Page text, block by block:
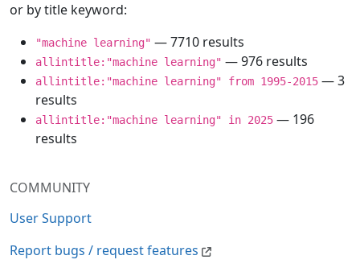
COMMUNITY
User Support
Report bugs / request features
or by title keyword:
"machine learning" — 7710 results
allintitle:"machine learning" — 976 results
allintitle:"machine learning" from 1995-2015 — 3
results
allintitle:"machine learning" in 2025 — 196
results